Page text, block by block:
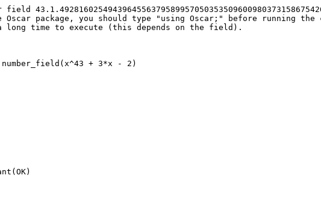
package, you should type "using Oscar;" before running the
long time to execute (this depends on the field).
+ 3*x - 2)